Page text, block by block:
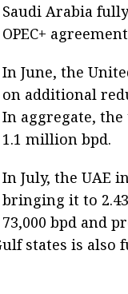
Saudi Arabia
OPEC+
In June, the
on additional
In aggregate,
1.1 million bpd.
In July, the UAE
bringing it to
73,000 bpd and
states is also